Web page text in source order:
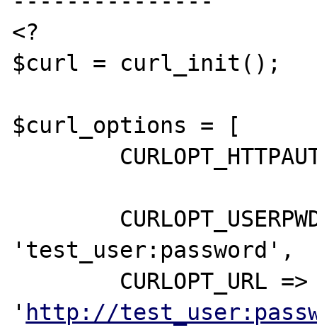
<?
$curl = curl_init();
$curl_options = [
'test_user:password',
' http://